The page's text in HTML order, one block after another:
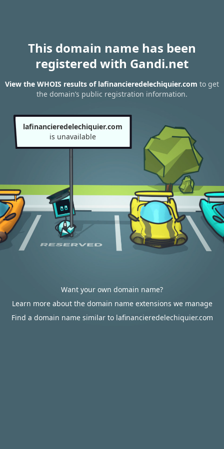
This domain name has been
registered with Gandi.net
View the WHOIS results of lafinancieredelechiquier.com to get
the domain’s public registration information.
lafinancieredelechiquier.com
is unavailable
Want your own domain name?
Learn more about the domain name extensions we manage
Find a domain name similar to lafinancieredelechiquier.com